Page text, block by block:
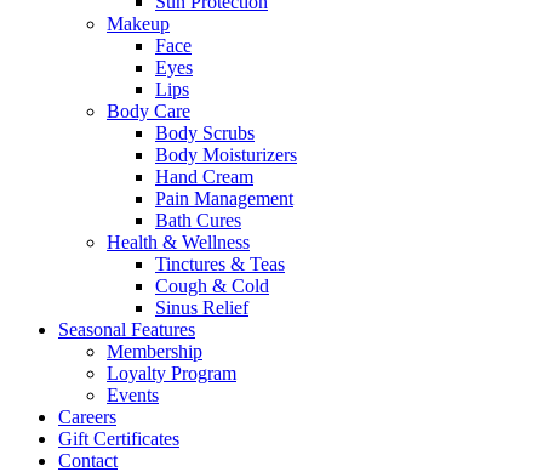
Makeup
Face
Eyes
Lips
Body Care
Body Scrubs
Body Moisturizers
Hand Cream
Pain Management
Bath Cures
Health & Wellness
Tinctures & Teas
Cough & Cold
Sinus Relief
Seasonal Features
Membership
Loyalty Program
Events
Careers
Gift Certificates
Contact